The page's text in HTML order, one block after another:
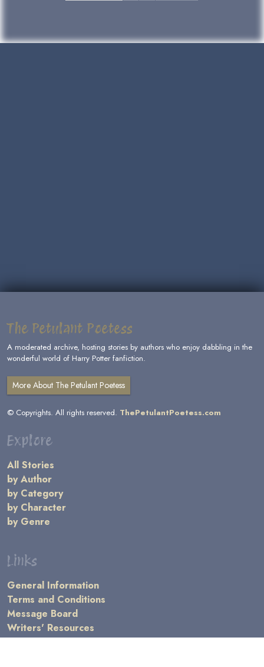
The Petulant Poetess
A moderated archive, hosting stories by authors who enjoy dabbling in the
wonderful world of Harry Potter fanfiction.
More About The Petulant Poetess
© Copyrights. All rights reserved. ThePetulantPoetess.com
Explore
All Stories
by Author
by Category
by Character
by Genre
Links
General Information
Terms and Conditions
Message Board
Writers' Resources
Submission Rules